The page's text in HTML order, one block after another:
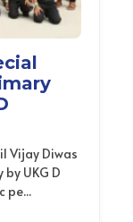
Vijay Diwas
UKG D
pe...